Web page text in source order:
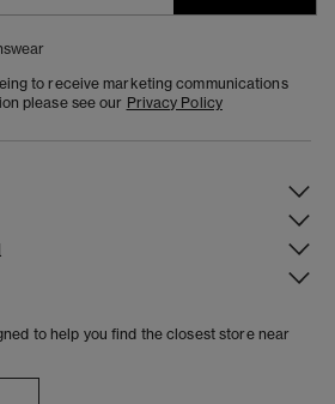
to receive marketing communications
please see our Privacy Policy
to help you find the closest store near